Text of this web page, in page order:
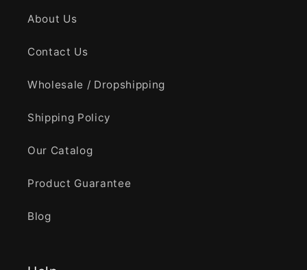
About Us
Contact Us
Wholesale / Dropshipping
Shipping Policy
Our Catalog
Product Guarantee
Blog